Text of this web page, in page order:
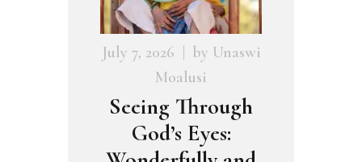
July 7, 2026 by Unaswi
Moalusi
Seeing Through
God’s Eyes: